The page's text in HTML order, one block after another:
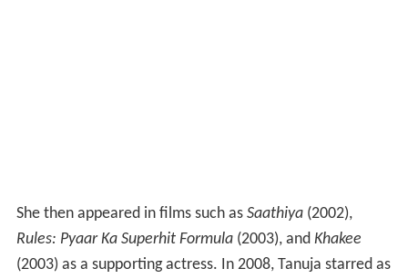
She then appeared in films such as Saathiya(2002),
Rules: Pyaar Ka Superhit Formula(2003), and Khakee
(2003) as a supporting actress. In 2008, Tanuja starred as